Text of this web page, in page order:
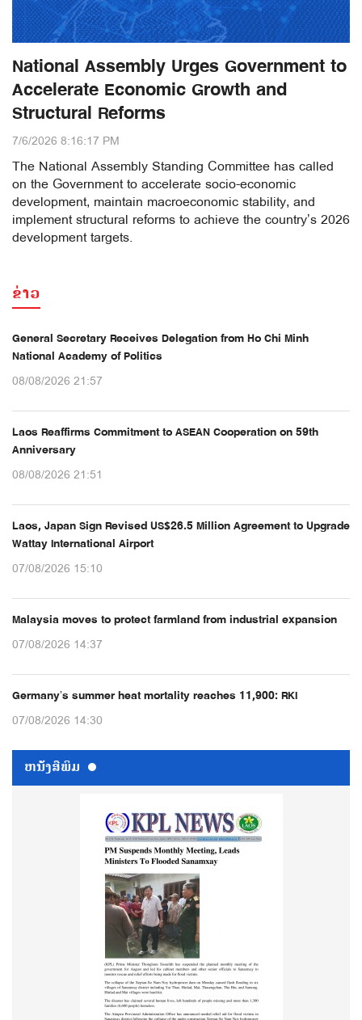
National Assembly Urges Government to
Accelerate Economic Growth and
Structural Reforms
7/6/2026 8:16:17 PM
The National Assembly Standing Committee has called
on the Government to accelerate socio-economic
development, maintain macroeconomic stability, and
implement structural reforms to achieve the country’s 2026
development targets.
ຂ່າວ
General Secretary Receives Delegation from Ho Chi Minh
National Academy of Politics
08/08/2026 21:57
Laos Reaffirms Commitment to ASEAN Cooperation on 59th
Anniversary
08/08/2026 21:51
Laos, Japan Sign Revised US$26.5 Million Agreement to Upgrade
Wattay International Airport
07/08/2026 15:10
Malaysia moves to protect farmland from industrial expansion
07/08/2026 14:37
Germany’s summer heat mortality reaches 11,900: RKI
07/08/2026 14:30
ຫນ້ັງສືພິມ